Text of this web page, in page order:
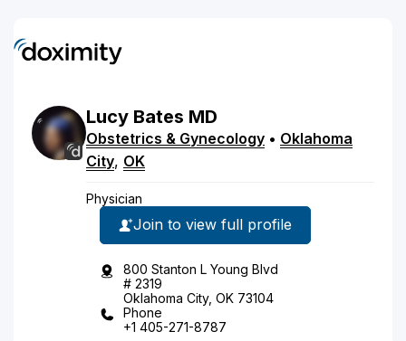
Lucy Bates MD
Obstetrics & Gynecology • Oklahoma
City, OK
Physician
Join to view full profile
800 Stanton L Young Blvd
# 2319
Oklahoma City, OK 73104
Phone
+1 405-271-8787